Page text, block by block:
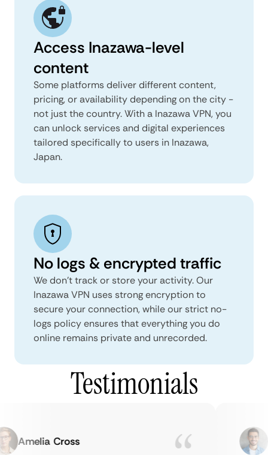
Access Inazawa-level
content
Some platforms deliver different content,
pricing, or availability depending on the city -
not just the country. With a Inazawa VPN, you
can unlock services and digital experiences
tailored specifically to users in Inazawa,
Japan.
No logs & encrypted traffic
We don't track or store your activity. Our
Inazawa VPN uses strong encryption to
secure your connection, while our strict no-
logs policy ensures that everything you do
online remains private and unrecorded.
Testimonials
Amelia Cross